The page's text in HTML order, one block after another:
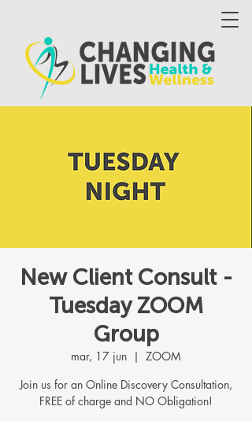
New Client Consult -
Tuesday ZOOM
Group
mar, 17 jun
  |
ZOOM
Join us for an Online Discovery Consultation,
FREE of charge and NO Obligation!